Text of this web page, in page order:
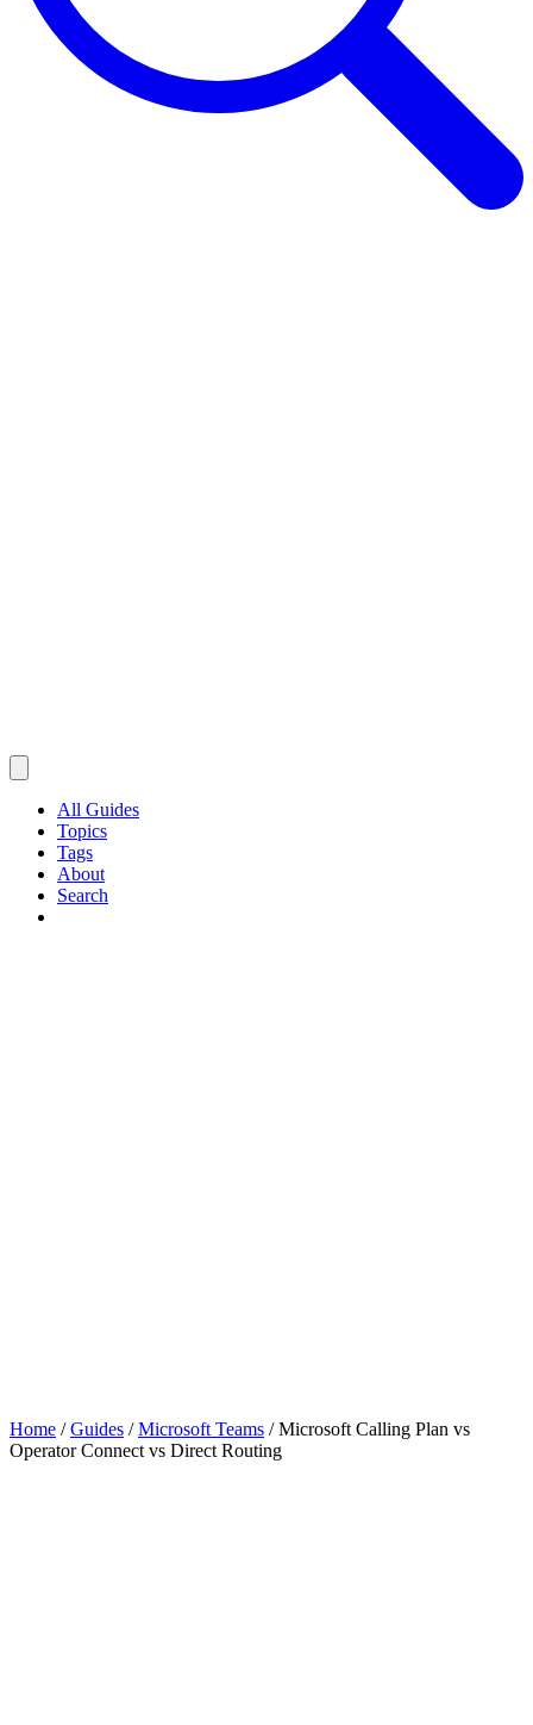
All Guides
Topics
Tags
About
Search
Home / Guides / Microsoft Teams / Microsoft Calling Plan vs
Operator Connect vs Direct Routing